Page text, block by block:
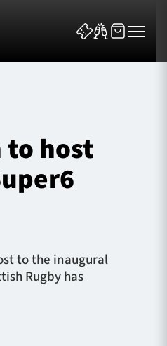
to host
to the inaugural
Rugby has